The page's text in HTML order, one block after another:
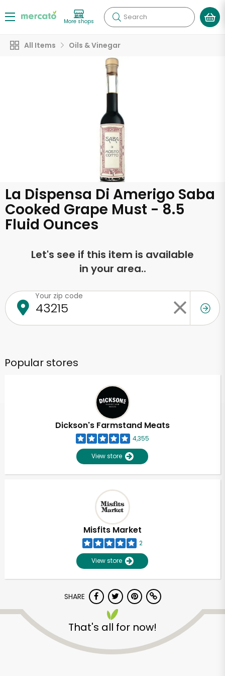
More shops Search
All Items Oils & Vinegar
La Dispensa Di Amerigo Saba
Cooked Grape Must - 8.5
Fluid Ounces
Let's see if this item is available
in your area..
Your zip code
Popular stores
Dickson's Farmstand Meats
4,355
View store
Misfits Market
2
View store
SHARE
That's all for now!